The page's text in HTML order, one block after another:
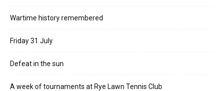
Wartime history remembered
Friday 31 July
Defeat in the sun
A week of tournaments at Rye Lawn Tennis Club